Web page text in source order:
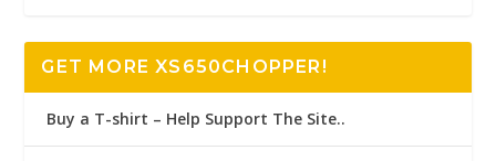
GET MORE XS650CHOPPER!
Buy a T-shirt – Help Support The Site..